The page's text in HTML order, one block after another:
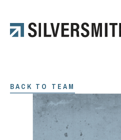
BACK TO TEAM